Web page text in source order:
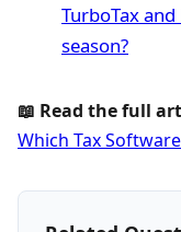
TurboTax
season?
📖 Read the full
Which Tax